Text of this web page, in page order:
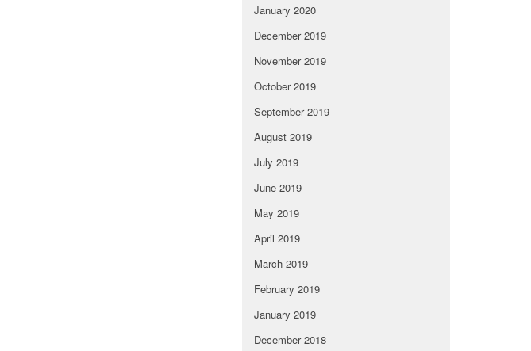
January 2020
December 2019
November 2019
October 2019
September 2019
August 2019
July 2019
June 2019
May 2019
April 2019
March 2019
February 2019
January 2019
December 2018